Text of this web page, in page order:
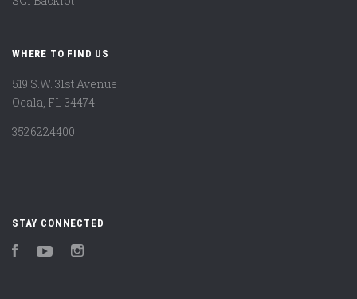
WHERE TO FIND US
519 S.W. 31st Avenue
Ocala, FL 34474
3526224400
STAY CONNECTED
FacebookYouTube